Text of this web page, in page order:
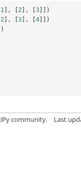
1 ], 2 ], 3 ]])
2 ], 3 ], 4 ]])
community. Last